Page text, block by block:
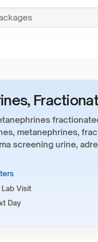
metanephrines,
screening urine,
Visit
Day